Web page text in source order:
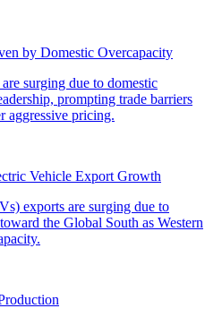
by Domestic Overcapacity
Vehicle Export Growth